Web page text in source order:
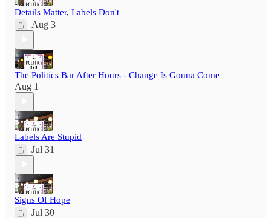
Details Matter, Labels Don't
Aug 3
The Politics Bar After Hours - Change Is Gonna Come
Aug 1
Labels Are Stupid
Jul 31
Signs Of Hope
Jul 30